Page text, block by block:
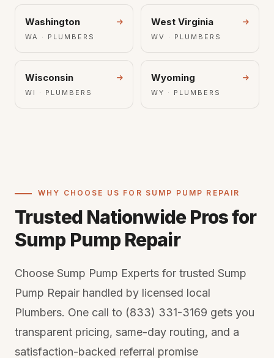
Washington
WA · PLUMBERS
West Virginia
WV · PLUMBERS
Wisconsin
WI · PLUMBERS
Wyoming
WY · PLUMBERS
WHY CHOOSE US FOR SUMP PUMP REPAIR
Trusted Nationwide Pros for
Sump Pump Repair
Choose Sump Pump Experts for trusted Sump
Pump Repair handled by licensed local
Plumbers. One call to (833) 331-3169 gets you
transparent pricing, same-day routing, and a
satisfaction-backed referral promise